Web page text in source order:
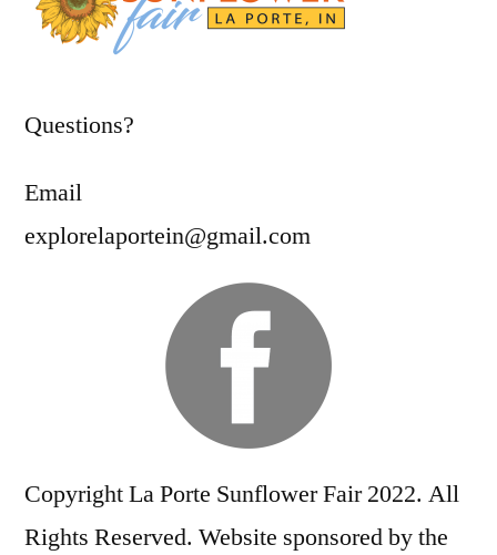
Questions?
Email
explorelaportein@gmail.com
Copyright La Porte Sunflower Fair 2022. All
Rights Reserved. Website sponsored by the